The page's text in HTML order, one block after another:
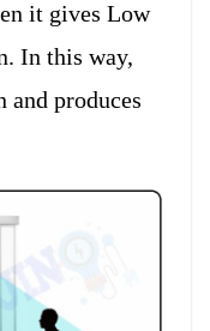
it gives Low
In this way,
and produces